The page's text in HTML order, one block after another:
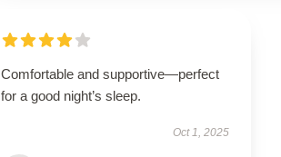
Comfortable and supportive—perfect
for a good night’s sleep.
Oct 1, 2025